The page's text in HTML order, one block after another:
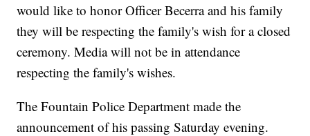
would like to honor Officer Becerra and his family
they will be respecting the family's wish for a closed
ceremony. Media will not be in attendance
respecting the family's wishes.
The Fountain Police Department made the
announcement of his passing Saturday evening.